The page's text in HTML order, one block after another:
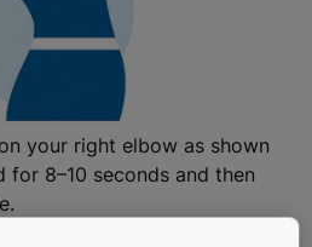
your right elbow as shown
8–10 seconds and then